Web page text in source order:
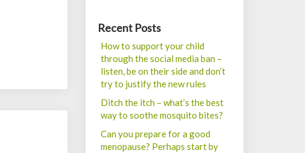
Recent Posts
How to support your child
through the social media ban –
listen, be on their side and don’t
try to justify the new rules
Ditch the itch – what’s the best
way to soothe mosquito bites?
Can you prepare for a good
menopause? Perhaps start by